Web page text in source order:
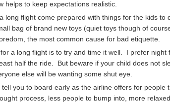
helps to keep expectations realistic.
long flight come prepared with things for the kids to
bag of brand new toys (quiet toys though of
the most common cause for bad etiquette.
a long flight is to try and time it well. I prefer night
half the ride. But beware if your child does not
else will be wanting some shut eye.
tell you to board early as the airline offers for people
process, less people to bump into, more